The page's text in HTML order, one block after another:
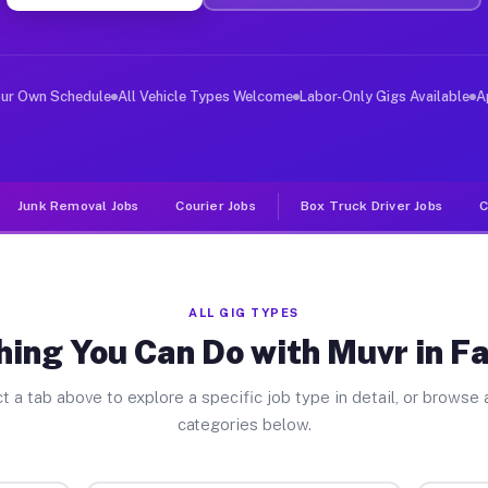
Jobs Fallbrook CA
deliver large items in cities like Fallbrook.
Own Schedule All Vehicle Types Welcome Labor-Only Gigs Available
Junk Removal Jobs Courier Jobs Box Truck Driver Jobs
ALL GIG TYPES
You Can Do with Muvr in
a tab above to explore a specific job type in detail, or browse
categories below.